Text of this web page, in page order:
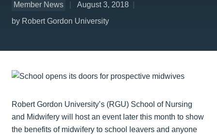
Member News
August 3, 2018
by Robert Gordon University
Robert Gordon University’s (RGU) School of Nursing
and Midwifery will host an event later this month to show
the benefits of midwifery to school leavers and anyone